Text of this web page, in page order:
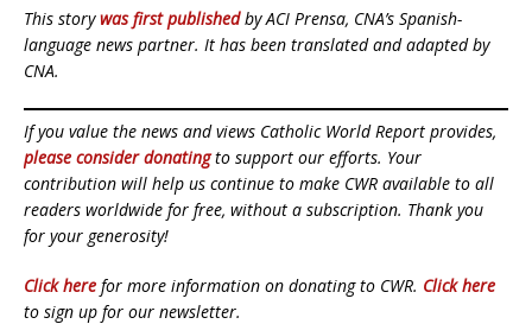
This storywas first publishedby ACI Prensa, CNA’s Spanish-
language news partner. It has been translated and adapted by
CNA.
If you value the news and views Catholic World Report provides,
please consider donatingto support our efforts. Your
contribution will help us continue to make CWR available to all
readers worldwide for free, without a subscription. Thank you
for your generosity!
Click here for more information on donating to CWR. Click here
to sign up for our newsletter.